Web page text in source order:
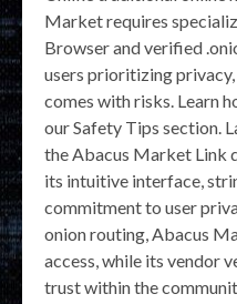
Market requires
Browser and verified
users prioritizing
comes with risks. Learn
our Safety Tips section.
the Abacus Market Link
its intuitive interface,
commitment to user
onion routing, Abacus
access, while its vendor
trust within the